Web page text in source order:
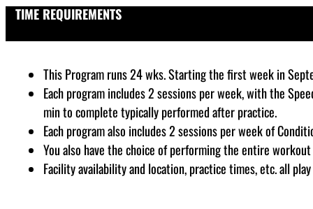
TIME REQUIREMENTS
This Program runs 24 wks. Starting the first week in
Each program includes 2 sessions per week, with the
min to complete typically performed after practice.
Each program also includes 2 sessions per week of
You also have the choice of performing the entire
Facility availability and location, practice times, etc. all